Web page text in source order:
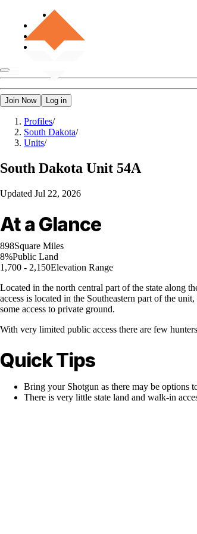
Join Now Log in
Profiles/
South Dakota/
Units/
South Dakota Unit 54A
Updated Jul 22, 2026
At a Glance
898Square Miles
8%Public Land
1,700 - 2,150Elevation Range
Located in the north central part of the state along
access is located in the Southeastern part of the
some access to private ground.
With very limited public access there are few
Quick Tips
Bring your Shotgun as there may be options
There is very little state land and walk-in